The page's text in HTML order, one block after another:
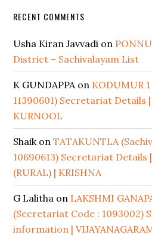
RECENT COMMENTS
Usha Kiran Javvadi on
District – Sachivalayam List
K GUNDAPPAon KODUMUR
11390601) Secretariat Details
KURNOOL
ShaikonTATAKUNTLA
10690613) Secretariat Details
(RURAL) | KRISHNA
G Lalitha on LAKSHMI
(Secretariat Code : 1093002)
information |